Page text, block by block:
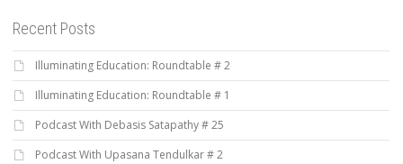
Recent Posts
Illuminating Education: Roundtable # 2
Illuminating Education: Roundtable # 1
Podcast With Debasis Satapathy # 25
Podcast With Upasana Tendulkar # 2